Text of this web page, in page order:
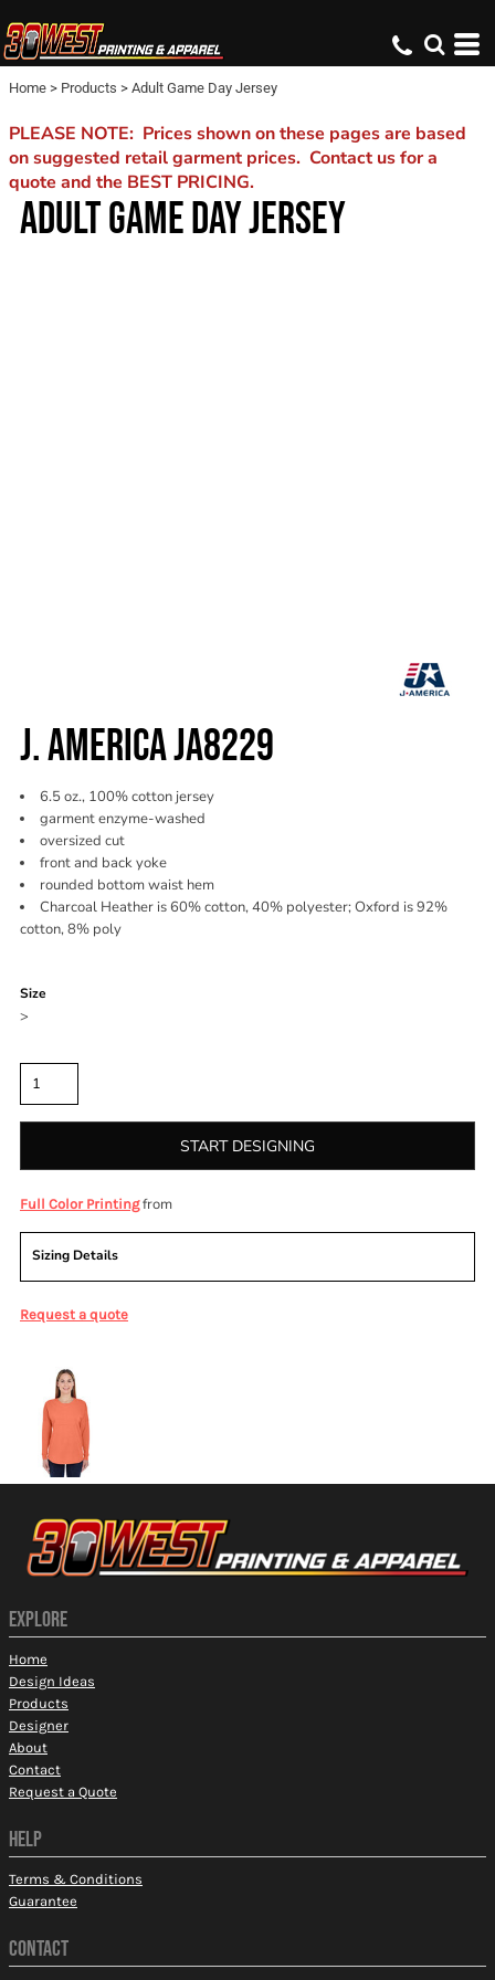
Home > Products > Adult Game Day Jersey
PLEASE NOTE: Prices shown on these pages are based
on suggested retail garment prices. Contact us for a
quote and the BEST PRICING.
ADULT GAME DAY JERSEY
J. AMERICA JA8229
6.5 oz., 100% cotton jersey
garment enzyme-washed
oversized cut
front and back yoke
rounded bottom waist hem
Charcoal Heather is 60% cotton, 40% polyester; Oxford is 92%
cotton, 8% poly
Size
>
START DESIGNING
Full Color Printingfrom
Sizing Details
Request a quote
EXPLORE
Home
Design Ideas
Products
Designer
About
Contact
Request a Quote
HELP
Terms & Conditions
Guarantee
CONTACT